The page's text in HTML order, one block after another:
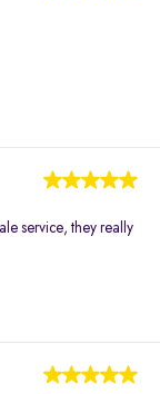
service, they really